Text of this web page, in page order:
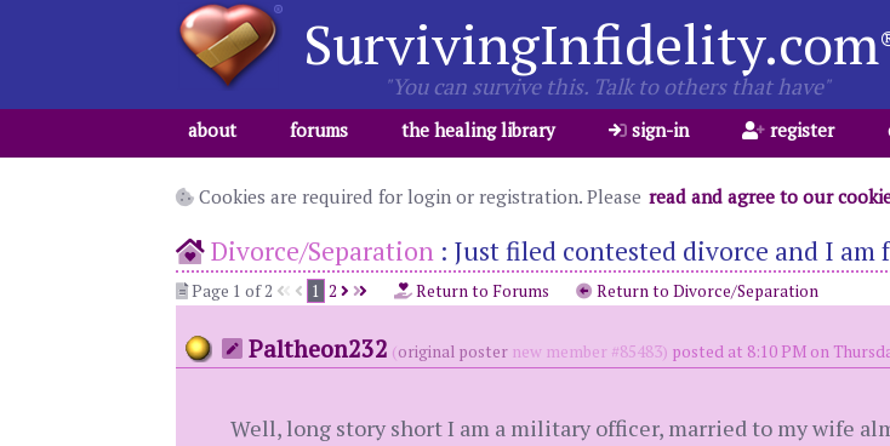
SurvivingInfidelity.com
"You can survive this. Talk to others that have"
about forums the healing library sign-in register
Cookies are required for login or registration. Please read and agree to our
Divorce/Separation: Just filed contested divorce and I am
Page 1 of 2 1 2 Return to Forums Return to Divorce/Separation
Paltheon232 (original posternew member #85483) posted at 8:10 PM on
Well, long story short I am a military officer, married to my wife